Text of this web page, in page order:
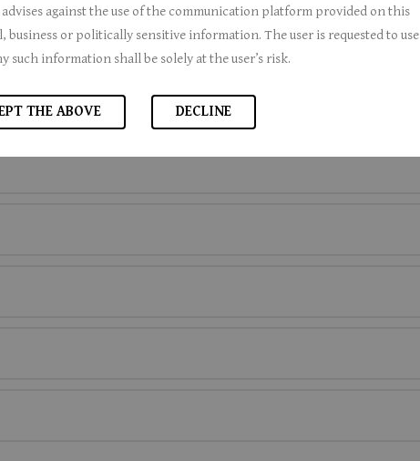
dvises against the use of the communication platform provided on this
or politically sensitive information. The user is requested to use
such information shall be solely at the user’s risk.
THE ABOVE DECLINE